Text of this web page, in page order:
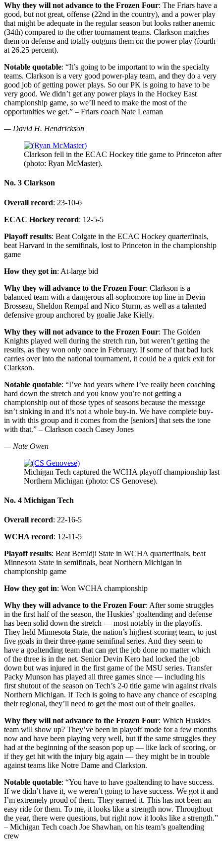
Why they will not advance to the Frozen Four: The Friars have a
good, but not great, offense (22nd in the country), and a power play
that might be adequate in the regular season but looks rather anemic
(34th) compared to the other tournament teams. Clarkson matches
them on defense and totally outguns them on the power play (fourth
at 26.25 percent).
Notable quotable: “It’s going to be important to win the specialty
teams. Clarkson is a very good power-play team, and they do a very
good job of getting power plays. So our PK is going to have to be
very good. We didn’t get any power plays in the Hockey East
championship game, so we’ll need to make the most of the
opportunities we get.” – Friars coach Nate Leaman
— David H. Hendrickson
Clarkson fell in the ECAC Hockey title game to Princeton
(photo: Ryan McMaster).
No. 3 Clarkson
Overall record: 23-10-6
ECAC Hockey record: 12-5-5
Playoff results: Beat Colgate in the ECAC Hockey quarterfinals,
beat Harvard in the semifinals, lost to Princeton in the championship
game
How they got in: At-large bid
Why they will advance to the Frozen Four: Clarkson is a
balanced team with a dangerous all-sophomore top line in Devin
Brosseau, Sheldon Rempal and Nico Sturm, as well as a talented
defensive group anchored by goalie Jake Kielly.
Why they will not advance to the Frozen Four: The Golden
Knights played well during the stretch run, but weren’t getting the
results, as they won only once in February. If some of that bad luck
carries over into the national tournament, it could be a quick exit for
Clarkson.
Notable quotable: “I’ve had years where I’ve really been coaching
hard down the stretch and you know you’re not getting a
championship out of those types of seasons because the message
isn’t sinking in and it’s not a whole buy-in. We have complete buy-
in with this group and it comes from the [seniors] that sets the tone
with that.” – Clarkson coach Casey Jones
— Nate Owen
Michigan Tech captured the WCHA playoff championship
Northern Michigan (photo: CS Genovese).
No. 4 Michigan Tech
Overall record: 22-16-5
WCHA record: 12-11-5
Playoff results: Beat Bemidji State in WCHA quarterfinals, beat
Minnesota State in semifinals, beat Northern Michigan in
championship game
How they got in: Won WCHA championship
Why they will advance to the Frozen Four: After some struggles
in the first half of the season, the Huskies’ goaltending and defense
has been solid down the stretch — most notably in the playoffs.
They held Minnesota State, the nation’s highest-scoring team, to just
five goals in their three-game semifinal series. And they seem to
have a goaltending team that can get the job done no matter which
of the three is in the net. Senior Devin Kero had locked the job
down but was injured in the first game of the MSU series. Transfer
Packy Munson has played all three games since — including his
first shutout of the season on Tech’s 2-0 title game win against rivals
Northern Michigan. If Tech is going to have any chance of escaping
their regional, they’ll need to get the most out of their goalies.
Why they will not advance to the Frozen Four: Which Huskies
team will show up? They’ve been in playoff mode for a few months
now and have been playing very well, but if the same struggles they
had at the beginning of the season pop up — like lack of scoring, or
if they get hit with the injury big again — they might be in trouble
against teams like Notre Dame and Clarkston.
Notable quotable: “You have to have goaltending to have success.
If we didn’t have it, we weren’t going to have success. We got it and
I’m extremely proud of them. They earned it. This has not been an
easy ride for them. To me, it looks like a strength now. Throughout
the year, there were questions, but right now it looks like a strength.”
– Michigan Tech coach Joe Shawhan, on his team’s goaltending
crew